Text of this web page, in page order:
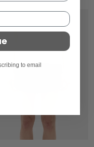
to email